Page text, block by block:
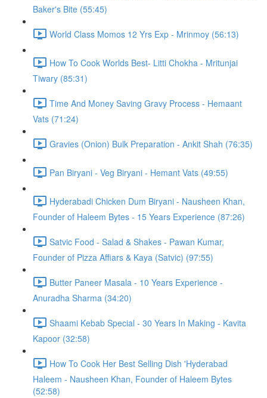
Baker's Bite (55:45)
World Class Momos 12 Yrs Exp - Mrinmoy (56:13)
How To Cook Worlds Best- Litti Chokha - Mritunjai
Tiwary (85:31)
Time And Money Saving Gravy Process - Hemaant
Vats (71:24)
Gravies (Onion) Bulk Preparation - Ankit Shah (76:35)
Pan Biryani - Veg Biryani - Hemant Vats (49:55)
Hyderabadi Chicken Dum Biryani - Nausheen Khan,
Founder of Haleem Bytes - 15 Years Experience (87:26)
Satvic Food - Salad & Shakes - Pawan Kumar,
Founder of Pizza Affiars & Kaya (Satvic) (97:55)
Butter Paneer Masala - 10 Years Experience -
Anuradha Sharma (34:20)
Shaami Kebab Special - 30 Years In Making - Kavita
Kapoor (32:58)
How To Cook Her Best Selling Dish 'Hyderabad
Haleem - Nausheen Khan, Founder of Haleem Bytes
(52:58)